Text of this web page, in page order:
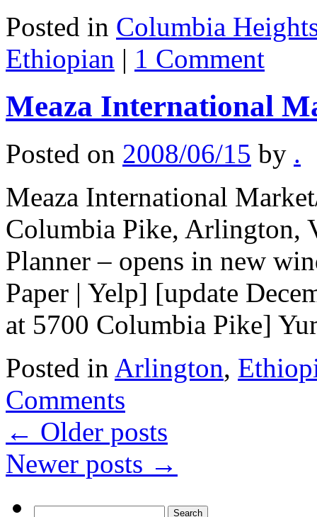
Posted in Columbia
Ethiopian | 1 Comment
Meaza International
Posted on 2008/06/15 by .
Meaza International
Columbia Pike, Arlington,
Planner – opens in new
Paper | Yelp] [update
at 5700 Columbia Pike]
Posted in Arlington,
Comments
← Older posts
Newer posts →